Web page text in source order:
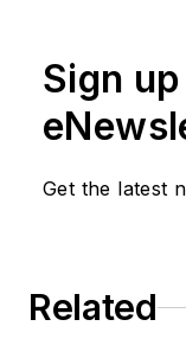
Sign
Get the latest
Related